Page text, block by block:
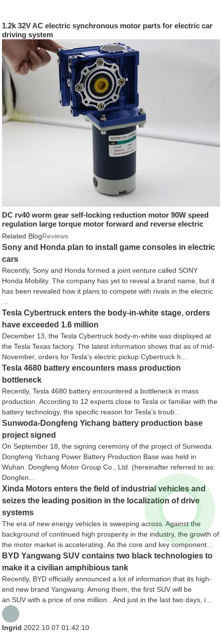
1.2k 32V AC electric synchronous motor parts for electric car
driving system
DC rv40 worm gear self-locking reduction motor 90W speed
regulation large torque motor forward and reverse electric
motor
Related BlogReviews
Sony and Honda plan to install game consoles in electric
cars
Recently, Sony and Honda formed a joint venture called SONY
Honda Mobility. The company has yet to reveal a brand name, but it
has been revealed how it plans to compete with rivals in the electric
Tesla Cybertruck enters the body-in-white stage, orders
have exceeded 1.6 million
December 13, the Tesla Cybertruck body-in-white was displayed at
the Tesla Texas factory. The latest information shows that as of mid-
November, orders for Tesla’s electric pickup Cybertruck h...
Tesla 4680 battery encounters mass production
bottleneck
Recently, Tesla 4680 battery encountered a bottleneck in mass
production. According to 12 experts close to Tesla or familiar with the
battery technology, the specific reason for Tesla’s troub...
Sunwoda-Dongfeng Yichang battery production base
project signed
On September 18, the signing ceremony of the project of Sunwoda
Dongfeng Yichang Power Battery Production Base was held in
Wuhan. Dongfeng Motor Group Co., Ltd. (hereinafter referred to as:
Dongfen...
Xinda Motors enters the field of industrial vehicles and
seizes the leading position in the localization of drive
systems
The era of new energy vehicles is sweeping across. Against the
background of continued high prosperity in the industry, the growth of
the motor market is accelerating. As the core and key component...
BYD Yangwang SUV contains two black technologies to
make it a civilian amphibious tank
Recently, BYD officially announced a lot of information that its high-
end new brand Yangwang. Among them, the first SUV will be
an SUV with a price of one million . And just in the last two days, i...
Ingrid 2022.10.07 01:42:10